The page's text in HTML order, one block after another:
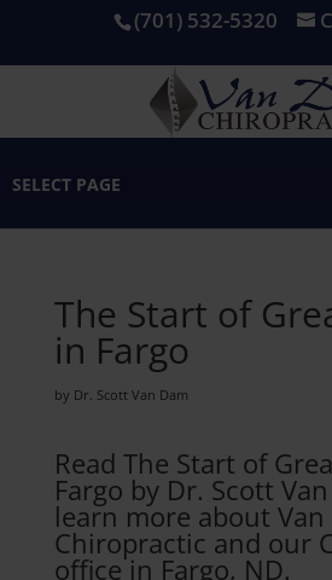
(701) 532-5320
SELECT PAGE
The Start of
in Fargo
by Dr. Scott Van Dam
Read The Start of
Fargo by Dr. Scott
learn more about Van
Chiropractic and our
office in Fargo, ND.